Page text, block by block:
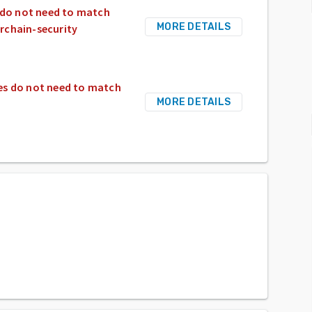
not need to match
security
MORE DETAILS
do not need to match
MORE DETAILS